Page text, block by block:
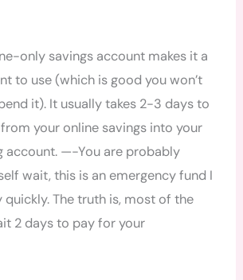
only savings account makes it a
to use (which is good you won’t
it). It usually takes 2-3 days to
your online savings into your
account. —-You are probably
wait, this is an emergency fund I
quickly. The truth is, most of the
2 days to pay for your